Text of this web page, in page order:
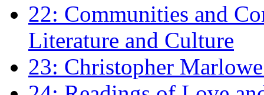
22: Communities and
Literature and Culture
23: Christopher